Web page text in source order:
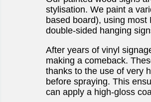
stylisation. We paint a
based board), using
double-sided hanging
After years of vinyl
making a comeback.
thanks to the use of very
before spraying. This
can apply a high-gloss